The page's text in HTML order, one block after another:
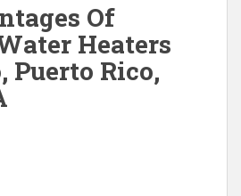
Of
Heaters
Puerto Rico,